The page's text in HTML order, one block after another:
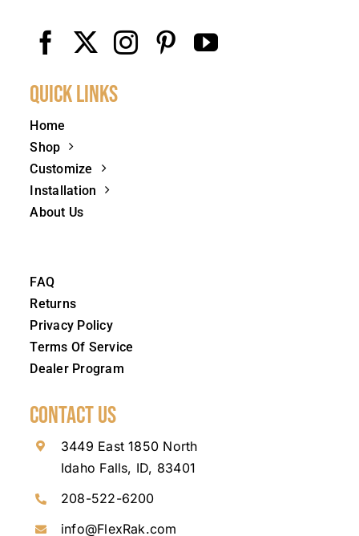
Quick Links
Home
Shop
Customize
Installation
About Us
FAQ
Returns
Privacy Policy
Terms Of Service
Dealer Program
Contact Us
3449 East 1850 North
Idaho Falls, ID, 83401
208-522-6200
info@FlexRak.com